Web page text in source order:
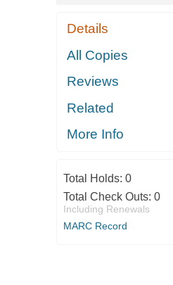
Details
All Copies
Reviews
Related
More Info
Total Holds: 0
Total Check Outs: 0
Including Renewals
MARC Record